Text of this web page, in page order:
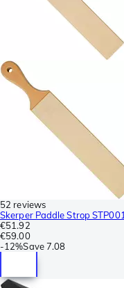
52 reviews
Skerper Paddle Strop
€51.92
€59.00
-12%Save7.08